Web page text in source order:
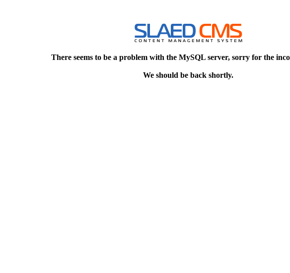
There seems to be a problem with the MySQL server, sorry for the
We should be back shortly.